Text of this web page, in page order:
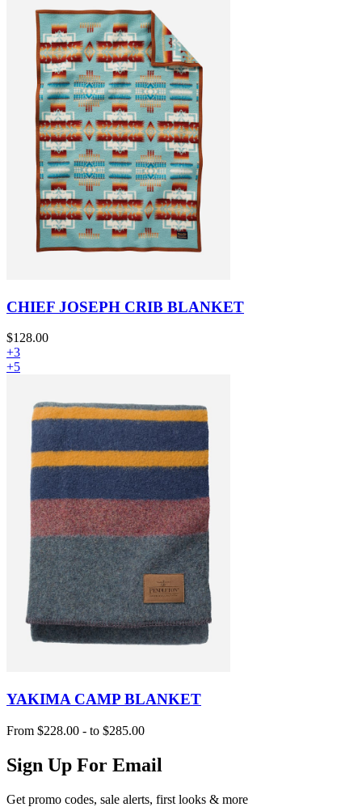
CHIEF JOSEPH CRIB BLANKET
$128.00
+3
+5
YAKIMA CAMP BLANKET
From $228.00 - to $285.00
Sign Up For Email
Get promo codes, sale alerts, first looks & more